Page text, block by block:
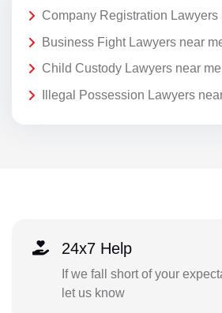
Company Registration Lawyers
Business Fight Lawyers near
Child Custody Lawyers near me
Illegal Possession Lawyers
24x7 Help
If we fall short of your
let us know